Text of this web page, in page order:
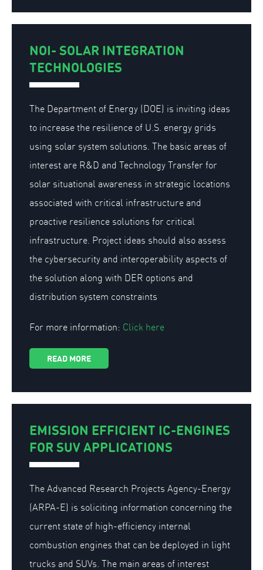
NOI- SOLAR INTEGRATION
TECHNOLOGIES
The Department of Energy (DOE) is inviting ideas
to increase the resilience of U.S. energy grids
using solar system solutions. The basic areas of
interest are R&D and Technology Transfer for
solar situational awareness in strategic locations
associated with critical infrastructure and
proactive resilience solutions for critical
infrastructure. Project ideas should also assess
the cybersecurity and interoperability aspects of
the solution along with DER options and
distribution system constraints
For more information: Click here
READ MORE
EMISSION EFFICIENT IC-ENGINES
FOR SUV APPLICATIONS
The Advanced Research Projects Agency-Energy
(ARPA-E) is soliciting information concerning the
current state of high-efficiency internal
combustion engines that can be deployed in light
trucks and SUVs. The main areas of interest